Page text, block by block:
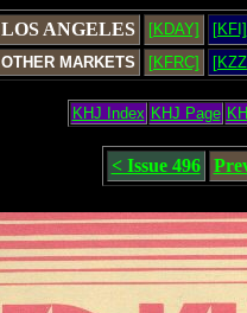
LOS ANGELES [KDAY] [KFI]
OTHER MARKETS
[KFRC]
KHJ Index KHJ Page
< Issue 496